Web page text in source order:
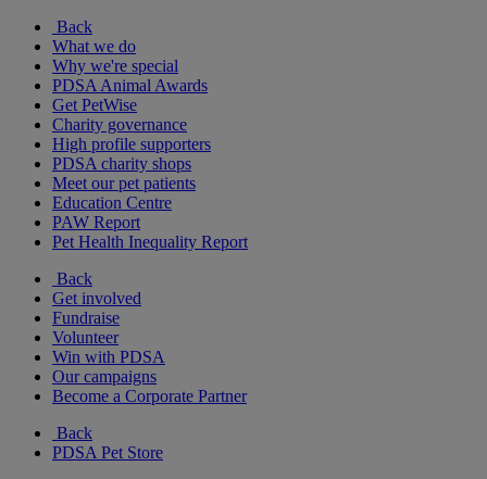
Back
What we do
Why we're special
PDSA Animal Awards
Get PetWise
Charity governance
High profile supporters
PDSA charity shops
Meet our pet patients
Education Centre
PAW Report
Pet Health Inequality Report
Back
Get involved
Fundraise
Volunteer
Win with PDSA
Our campaigns
Become a Corporate Partner
Back
PDSA Pet Store